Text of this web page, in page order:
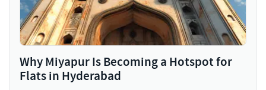
Why Miyapur Is Becoming a Hotspot for
Flats in Hyderabad